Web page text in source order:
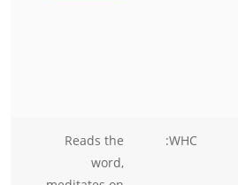
WHC:
Reads the
word,